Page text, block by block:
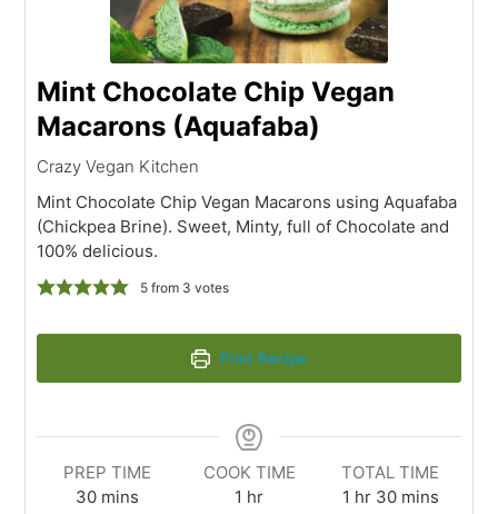
Mint Chocolate Chip Vegan
Macarons (Aquafaba)
Crazy Vegan Kitchen
Mint Chocolate Chip Vegan Macarons using Aquafaba
(Chickpea Brine). Sweet, Minty, full of Chocolate and
100% delicious.
5from 3 votes
Print Recipe
PREP TIME
30 mins
COOK TIME
1 hr
TOTAL TIME
1 hr 30 mins